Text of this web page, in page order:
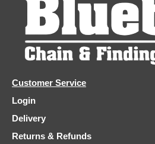
Customer Service
Login
Delivery
Returns & Refunds